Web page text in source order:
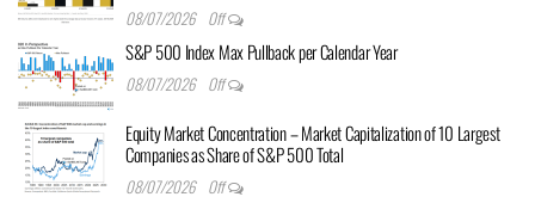
08/07/2026 Off
S&P 500 Index Max Pullback per Calendar Year
08/07/2026 Off
Equity Market Concentration – Market Capitalization of 10 Largest
Companies as Share of S&P 500 Total
08/07/2026 Off